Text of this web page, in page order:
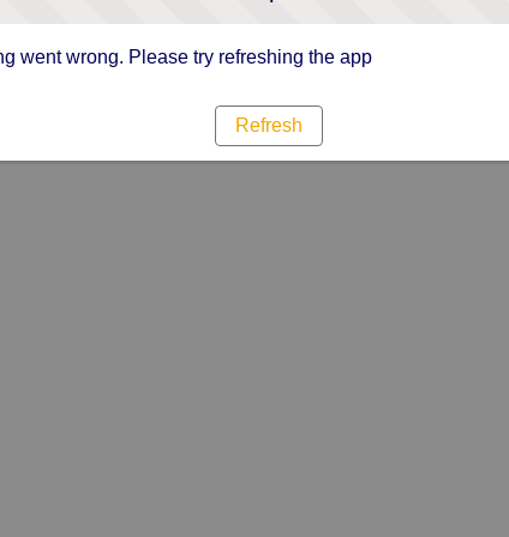
went wrong. Please try refreshing the app
Refresh